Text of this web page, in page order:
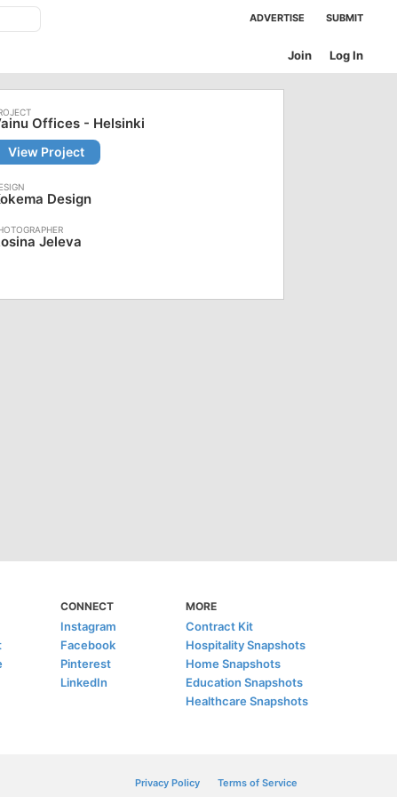
ADVERTISE SUBMIT
Log In
Join
Offices - Helsinki
View Project
Design
Jeleva
CONNECT
Instagram
Facebook
Pinterest
LinkedIn
MORE
Contract Kit
Hospitality Snapshots
Home Snapshots
Education Snapshots
Healthcare Snapshots
Privacy Policy Terms of Service